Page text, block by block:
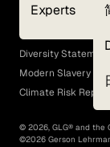
Experts
GLG Corporate
EEO Policy
Diversity Statement
Modern Slavery Act
Climate Risk Report
© 2026, GLG® and the
©2026 Gerson